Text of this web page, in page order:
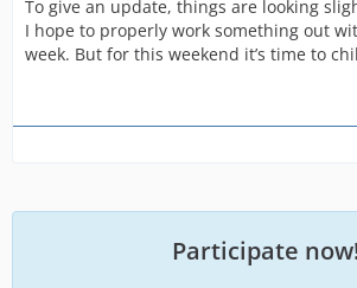
To give an update, things are looking
I hope to properly work something out
week. But for this weekend it’s time to
Participate